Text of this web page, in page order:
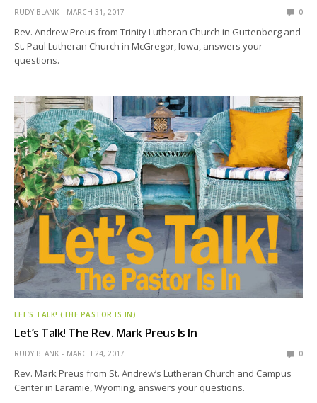
RUDY BLANK MARCH 31, 2017 0
Rev. Andrew Preus from Trinity Lutheran Church in Guttenberg and
St. Paul Lutheran Church in McGregor, Iowa, answers your
questions.
LET’S TALK! (THE PASTOR IS IN)
Let’s Talk! The Rev. Mark Preus Is In
RUDY BLANK MARCH 24, 2017 0
Rev. Mark Preus from St. Andrew’s Lutheran Church and Campus
Center in Laramie, Wyoming, answers your questions.